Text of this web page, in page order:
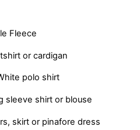
Fleece
or cardigan
polo shirt
sleeve shirt or blouse
skirt or pinafore dress